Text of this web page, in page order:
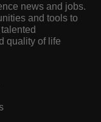
news and jobs.
and tools to
quality of life